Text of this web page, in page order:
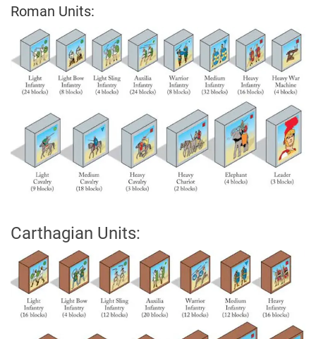
Roman Units:
Carthagian Units: